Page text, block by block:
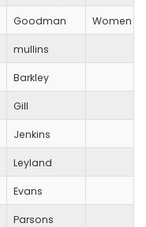
Goodman Women
mullins
Barkley
Gill
Jenkins
Leyland
Evans
Parsons